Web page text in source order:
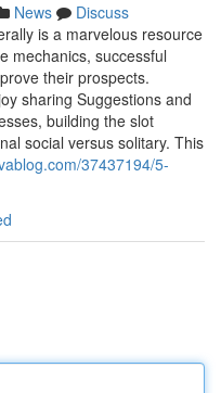
News
Discuss
is a marvelous resource
mechanics, successful
their prospects.
sharing Suggestions and
building the slot
social versus solitary. This
37437194/5-